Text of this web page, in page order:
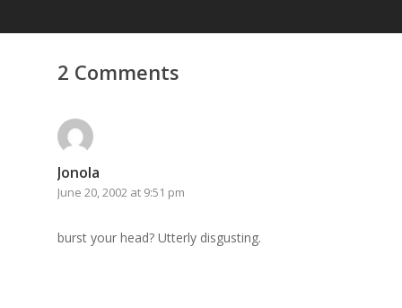
2 Comments
Jonola
June 20, 2002 at 9:51 pm
burst your head? Utterly disgusting.GrazeMe Glorious